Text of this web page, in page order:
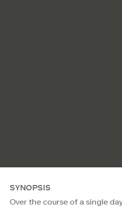
SYNOPSIS
Over the course of a single